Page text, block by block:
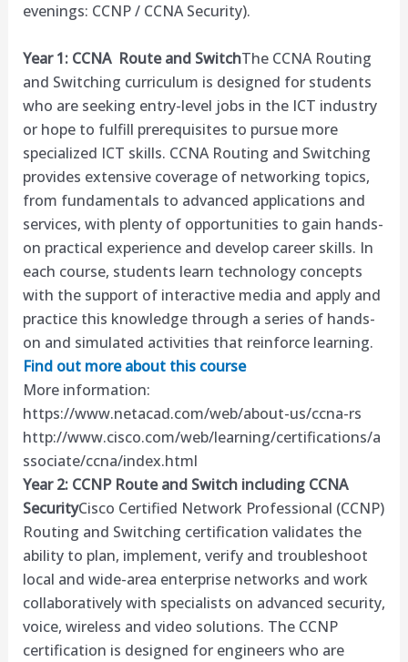
evenings: CCNP / CCNA Security).
Year 1: CCNA Route and SwitchThe CCNA Routing
and Switching curriculum is designed for students
who are seeking entry-level jobs in the ICT industry
or hope to fulfill prerequisites to pursue more
specialized ICT skills. CCNA Routing and Switching
provides extensive coverage of networking topics,
from fundamentals to advanced applications and
services, with plenty of opportunities to gain hands-
on practical experience and develop career skills. In
each course, students learn technology concepts
with the support of interactive media and apply and
practice this knowledge through a series of hands-
on and simulated activities that reinforce learning.
Find out more about this course
More information:
https://www.netacad.com/web/about-us/ccna-rs
http://www.cisco.com/web/learning/certifications/a
ssociate/ccna/index.html
Year 2: CCNP Route and Switch including CCNA
SecurityCisco Certified Network Professional (CCNP)
Routing and Switching certification validates the
ability to plan, implement, verify and troubleshoot
local and wide-area enterprise networks and work
collaboratively with specialists on advanced security,
voice, wireless and video solutions. The CCNP
certification is designed for engineers who are